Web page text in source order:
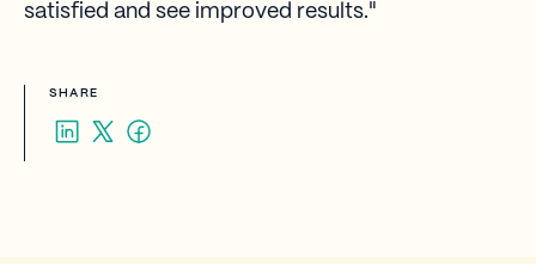
satisfied and see improved results."
SHARE